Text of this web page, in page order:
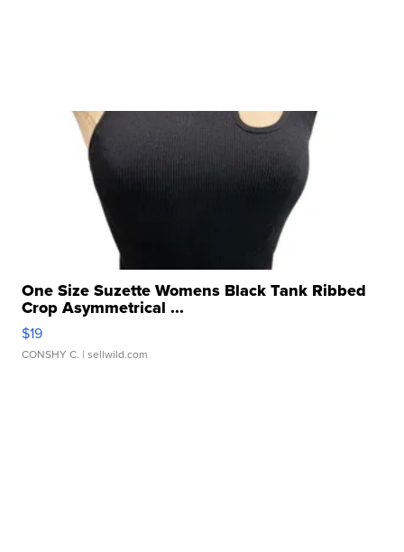
One Size Suzette Womens Black Tank Ribbed
Crop Asymmetrical ...
$19
CONSHY C. | sellwild.com